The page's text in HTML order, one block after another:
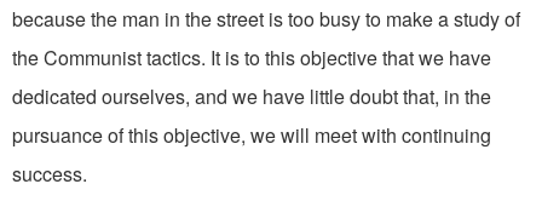
because the man in the street is too busy to make a study of
the Communist tactics. It is to this objective that we have
dedicated ourselves, and we have little doubt that, in the
pursuance of this objective, we will meet with continuing
success.